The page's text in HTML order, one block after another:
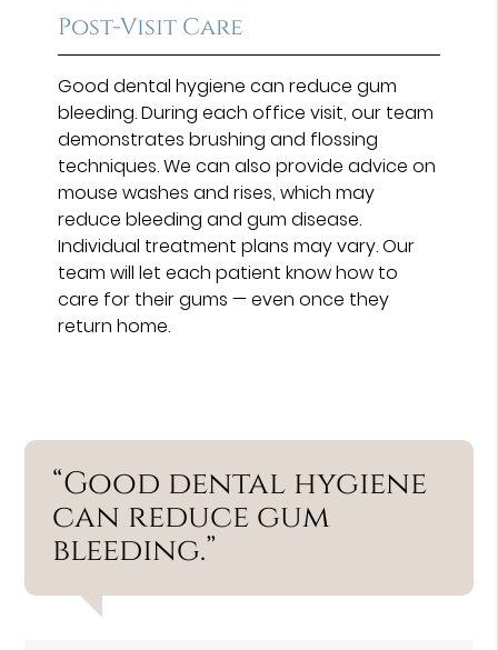
Post-Visit Care
Good dental hygiene can reduce gum
bleeding. During each office visit, our team
demonstrates brushing and flossing
techniques. We can also provide advice on
mouse washes and rises, which may
reduce bleeding and gum disease.
Individual treatment plans may vary. Our
team will let each patient know how to
care for their gums — even once they
return home.
“Good dental hygiene
can reduce gum
bleeding.”